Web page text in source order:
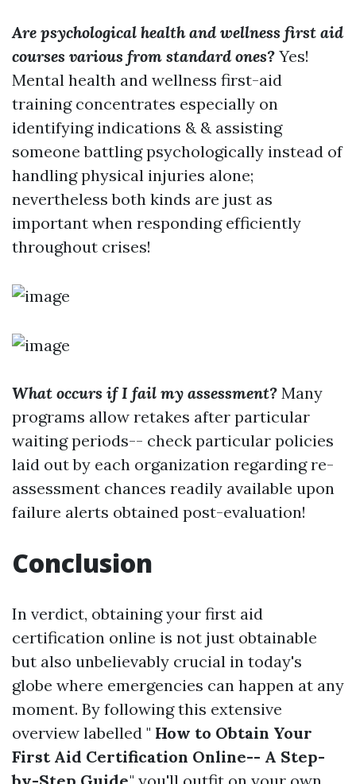
Are psychological health and wellness first aid
courses various from standard ones? Yes!
Mental health and wellness first-aid
training concentrates especially on
identifying indications & & assisting
someone battling psychologically instead of
handling physical injuries alone;
nevertheless both kinds are just as
important when responding efficiently
throughout crises!
What occurs if I fail my assessment? Many
programs allow retakes after particular
waiting periods-- check particular policies
laid out by each organization regarding re-
assessment chances readily available upon
failure alerts obtained post-evaluation!
Conclusion
In verdict, obtaining your first aid
certification online is not just obtainable
but also unbelievably crucial in today's
globe where emergencies can happen at any
moment. By following this extensive
overview labelled " How to Obtain Your
First Aid Certification Online-- A Step-